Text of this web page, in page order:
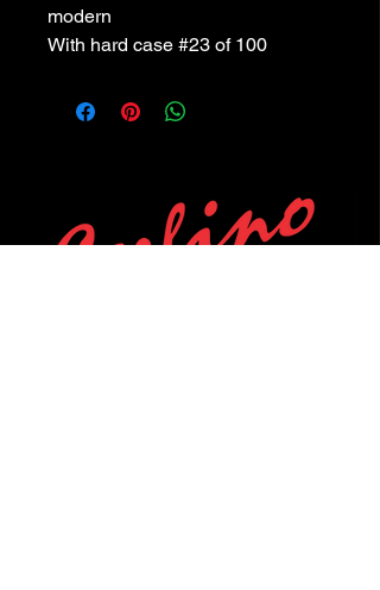
modern
With hard case #23 of 100